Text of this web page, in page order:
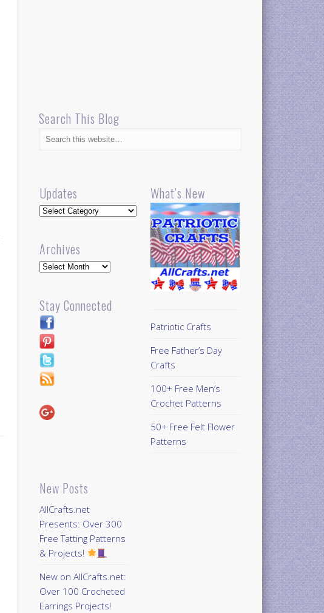
Search This Blog
Updates
Updates
Archives
Archives
Stay Connected
New Posts
AllCrafts.net
Presents: Over 300
Free Tatting Patterns
& Projects!
New on AllCrafts.net:
Over 100 Crocheted
Earrings Projects!
What’s New
Patriotic Crafts
Free Father’s Day
Crafts
100+ Free Men’s
Crochet Patterns
50+ Free Felt Flower
Patterns